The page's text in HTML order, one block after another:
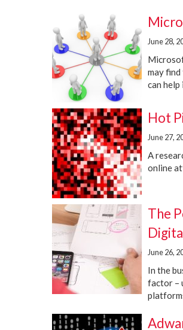
June 28,
may
can
Hot
June 27,
A
online
The
June 26,
In the
factor –